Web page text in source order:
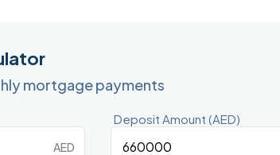
mortgage payments
AED
Deposit Amount (AED)